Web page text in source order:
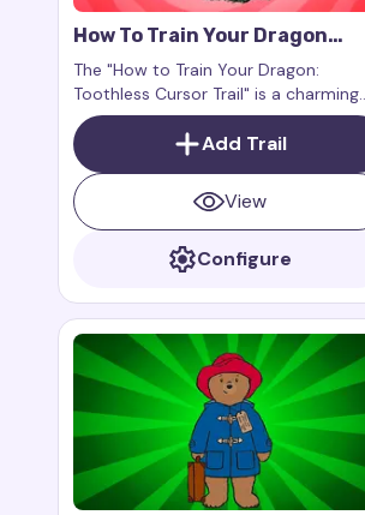
How To Train Your Dragon
Toothless Cursor Trail
The "How to Train Your Dragon:
Toothless Cursor Trail" is a charming
and exciting addition to your digital
experience, bringing magic, grace, and
adventure to your screen with the
beloved Night Fury dragon.
Add Trail
View
Configure